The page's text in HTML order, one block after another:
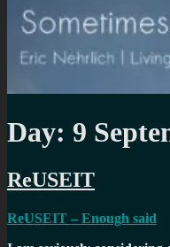
Day: 9
ReUSEIT
ReUSEIT – Enough said